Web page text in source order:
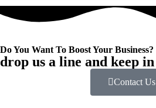
Do You Want To Boost Your Business?
drop us a line and keep
Contact Us